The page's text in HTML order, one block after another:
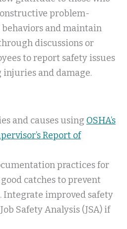
problem-
behaviors and maintain
discussions or
to report safety issues
and damage.
and causes using OSHA’s
Report of
practices for
catches to prevent
improved safety
Safety Analysis (JSA) if